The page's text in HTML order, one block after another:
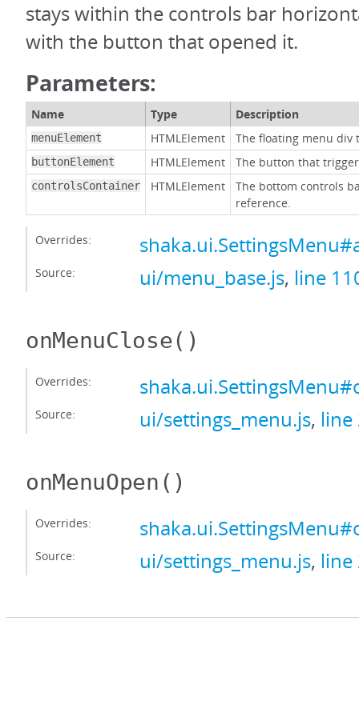
stays within the controls bar
with the button that opened it.
Parameters:
Name Type Description
menuElement HTMLElement The floating menu div
buttonElement HTMLElement The button that
controlsContainer HTMLElement
The bottom controls
reference.
Overrides:
Source: ui/menu_base.js, line
onMenuClose()
Overrides:
Source: ui/settings_menu.js, line
onMenuOpen ()
Overrides:
Source: ui/settings_menu.js, line